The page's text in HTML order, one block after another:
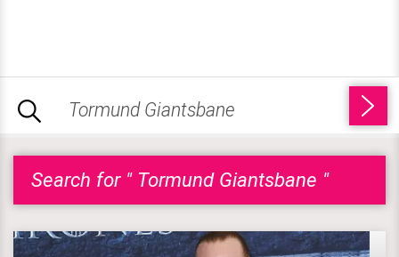
Search for " Tormund Giantsbane "